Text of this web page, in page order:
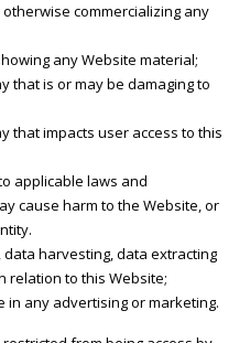
commercializing any
any Website material;
that is or may be damaging to
that impacts user access to this
applicable laws and
cause harm to the Website, or
data harvesting, data extracting
relation to this Website;
in any advertising or marketing.